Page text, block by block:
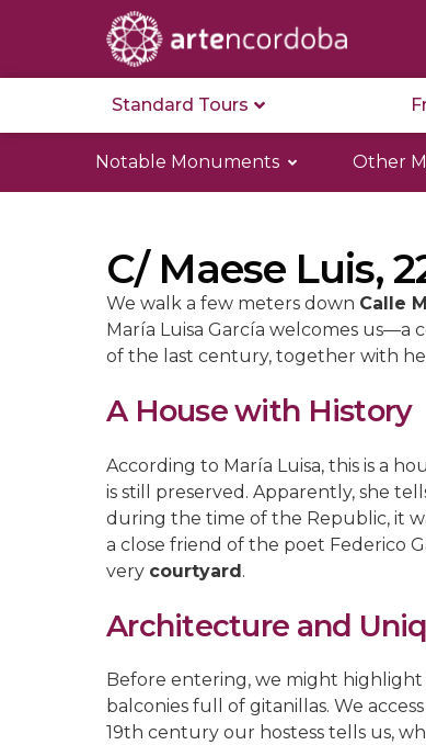
Standard Tours
Notable Monuments Other
C/ Maese Luis,
We walk a few meters down Calle
María Luisa García welcomes us—a
of the last century, together with
A House with History
According to María Luisa, this is a
is still preserved. Apparently, she
during the time of the Republic, it
a close friend of the poet Federico
very courtyard.
Architecture and
Before entering, we might
balconies full of gitanillas. We
19th century our hostess tells us,